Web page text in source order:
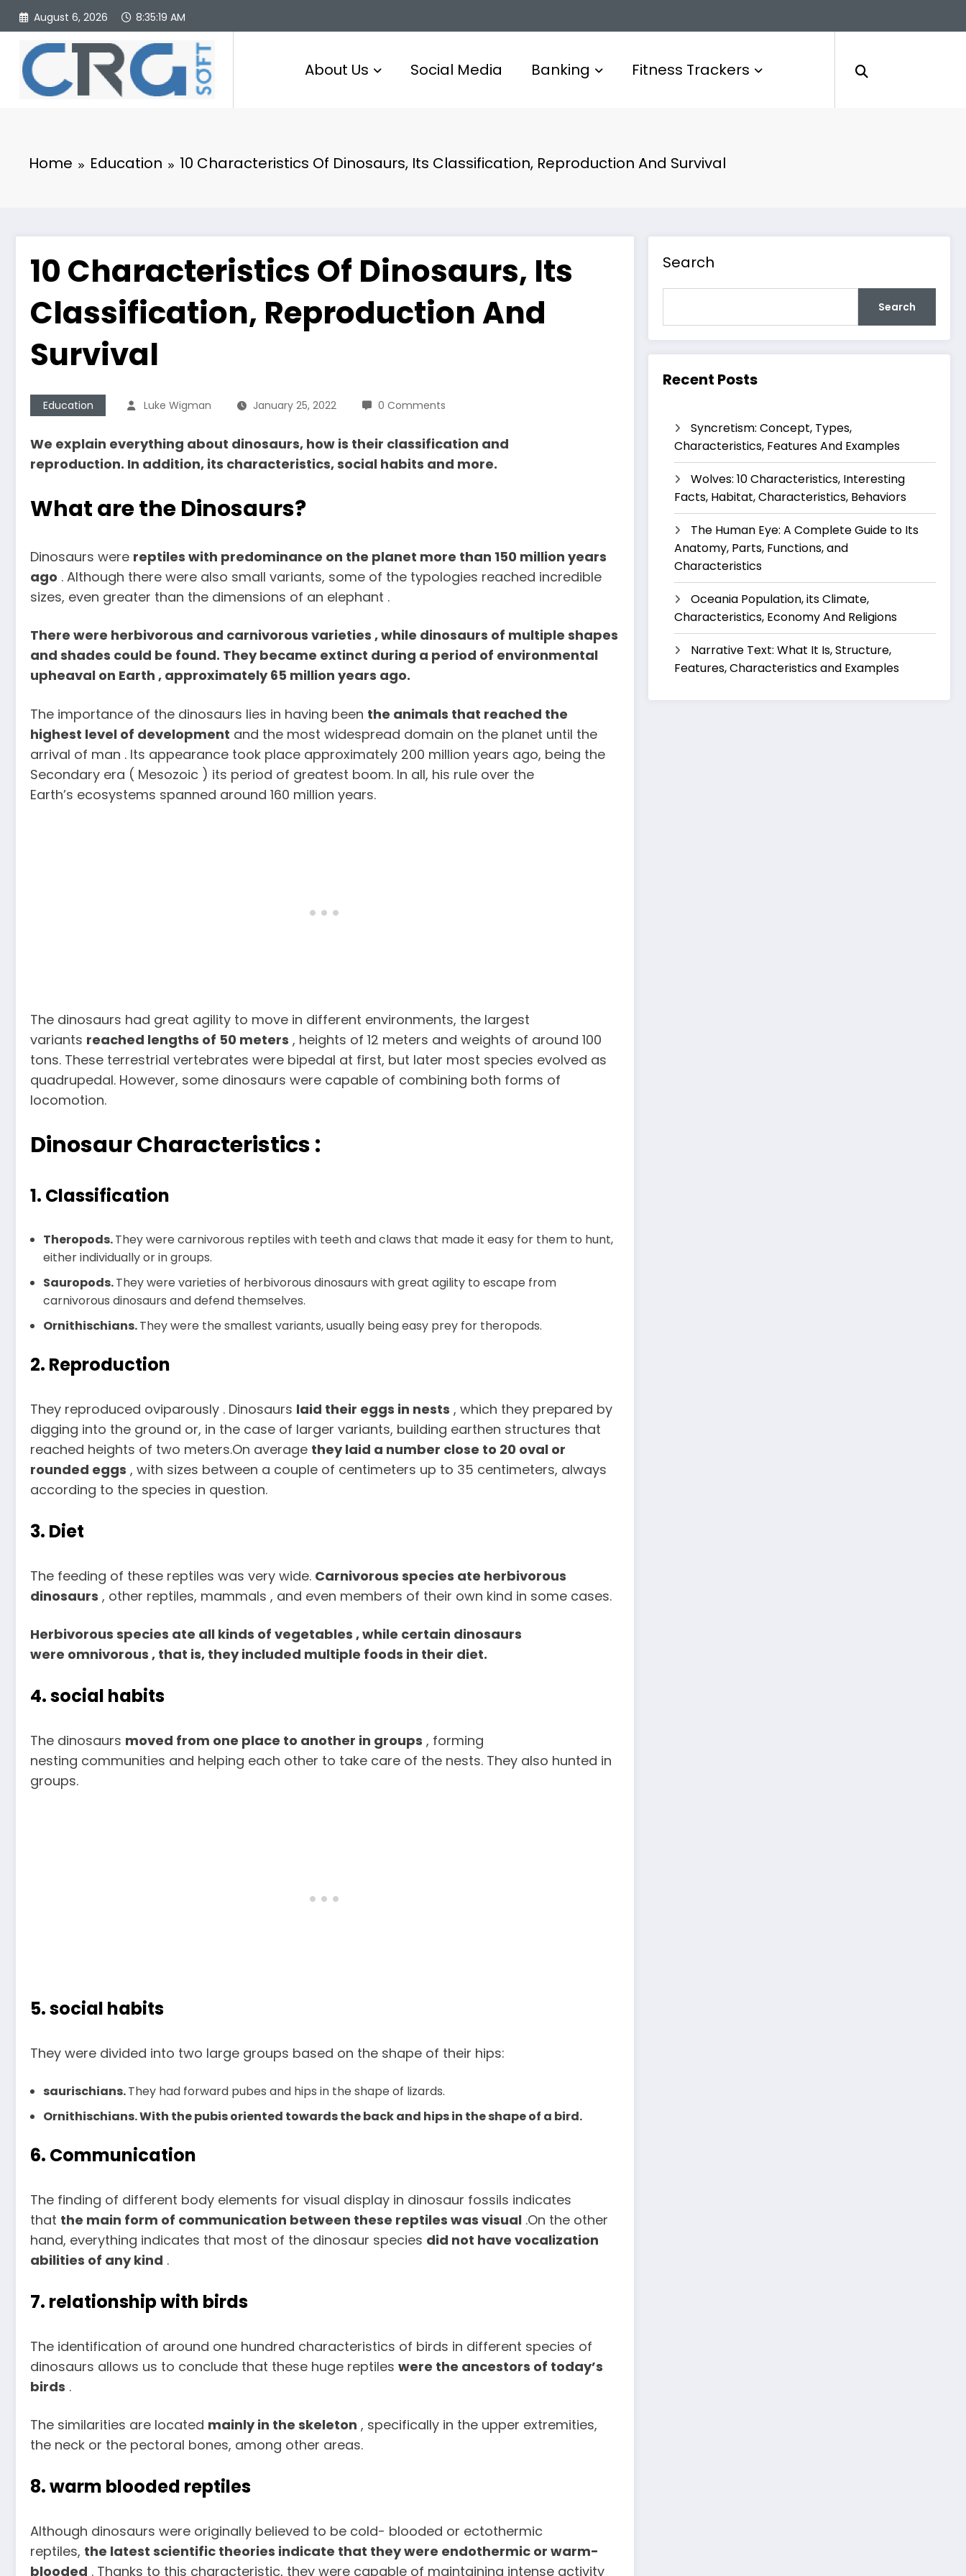
Skip
content
August 6, 2026 8:35:20 AM
About Us Social Media Banking Fitness Trackers
Home Education 10 Characteristics Of Dinosaurs, Its Classification, Reproduction And Survival
10 Characteristics Of Dinosaurs, Its
Classification, Reproduction And
Survival
Education Luke Wigman January 25, 2022 0 Comments
We explain everything about dinosaurs, how is their classification and
reproduction. In addition, its characteristics, social habits and more.
What are the Dinosaurs?
Dinosaurs were reptiles with predominance on the planet more than 150 million years
ago . Although there were also small variants, some of the typologies reached incredible
sizes, even greater than the dimensions of an elephant .
There were herbivorous and carnivorous varieties , while dinosaurs of multiple shapes
and shades could be found. They became extinct during a period of environmental
upheaval on Earth , approximately 65 million years ago.
The importance of the dinosaurs lies in having been the animals that reached the
highest level of development and the most widespread domain on the planet until the
arrival of man . Its appearance took place approximately 200 million years ago, being the
Secondary era ( Mesozoic ) its period of greatest boom. In all, his rule over the
Earth’s ecosystems spanned around 160 million years.
The dinosaurs had great agility to move in different environments, the largest
variants reached lengths of 50 meters , heights of 12 meters and weights of around 100
tons. These terrestrial vertebrates were bipedal at first, but later most species evolved as
quadrupedal. However, some dinosaurs were capable of combining both forms of
locomotion.
Dinosaur Characteristics :
1. Classification
Theropods.They were carnivorous reptiles with teeth and claws that made it easy for them to hunt,
either individually or in groups.
Sauropods.They were varieties of herbivorous dinosaurs with great agility to escape from
carnivorous dinosaurs and defend themselves.
Ornithischians.They were the smallest variants, usually being easy prey for theropods.
2. Reproduction
They reproduced oviparously . Dinosaurs laid their eggs in nests , which they prepared by
digging into the ground or, in the case of larger variants, building earthen structures that
reached heights of two meters.On average they laid a number close to 20 oval or
rounded eggs , with sizes between a couple of centimeters up to 35 centimeters, always
according to the species in question.
3. Diet
The feeding of these reptiles was very wide. Carnivorous species ate herbivorous
dinosaurs , other reptiles, mammals , and even members of their own kind in some cases.
Herbivorous species ate all kinds of vegetables , while certain dinosaurs
were omnivorous , that is, they included multiple foods in their diet.
4. social habits
The dinosaurs moved from one place to another in groups , forming
nesting communities and helping each other to take care of the nests. They also hunted in
groups.
5. social habits
They were divided into two large groups based on the shape of their hips:
saurischians.They had forward pubes and hips in the shape of lizards.
Ornithischians. With the pubis oriented towards the back and hips in the shape of a bird.
6. Communication
The finding of different body elements for visual display in dinosaur fossils indicates
that the main form of communication between these reptiles was visual .On the other
hand, everything indicates that most of the dinosaur species did not have vocalization
abilities of any kind .
7. relationship with birds
The identification of around one hundred characteristics of birds in different species of
dinosaurs allows us to conclude that these huge reptiles were the ancestors of today’s
birds .
The similarities are located mainly in the skeleton , specifically in the upper extremities,
the neck or the pectoral bones, among other areas.
8. warm blooded reptiles
Although dinosaurs were originally believed to be cold- blooded or ectothermic
reptiles, the latest scientific theories indicate that they were endothermic or warm-
blooded . Thanks to this characteristic, they were capable of maintaining intense activity
Search
Search
Recent Posts
Syncretism: Concept, Types,
Characteristics, Features And Examples
Wolves: 10 Characteristics, Interesting
Facts, Habitat, Characteristics, Behaviors
The Human Eye: A Complete Guide to Its
Anatomy, Parts, Functions, and
Characteristics
Oceania Population, its Climate,
Characteristics, Economy And Religions
Narrative Text: What It Is, Structure,
Features, Characteristics and Examples